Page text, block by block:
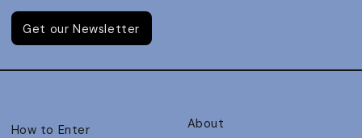
Get our Newsletter
How to Enter
About